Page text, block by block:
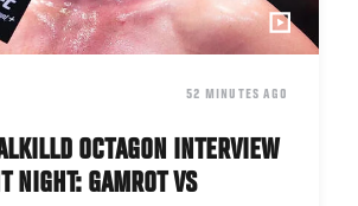
DATE
52 MINUTES AGO
OCTAGON INTERVIEW
NIGHT: GAMROT VS